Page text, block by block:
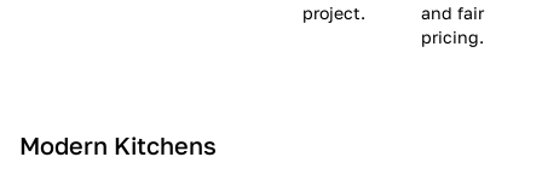
c
project.
and fair
pricing.
Modern Kitchens